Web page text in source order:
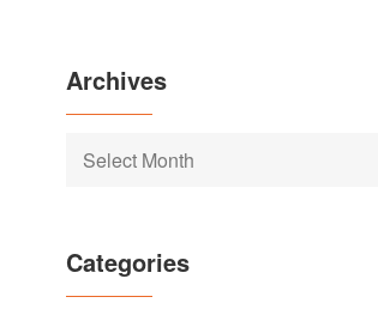
Archives
Archives
Categories